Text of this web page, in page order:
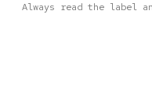
Always read the label